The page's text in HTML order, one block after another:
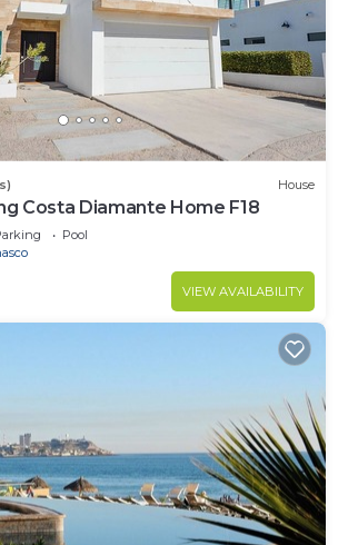
House
Costa Diamante Home F18
Pool
VIEW AVAILABILITY